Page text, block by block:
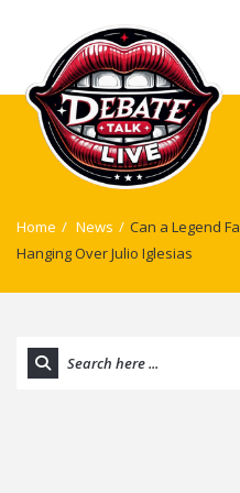
Home / News / Can a Legend
Hanging Over Julio Iglesias